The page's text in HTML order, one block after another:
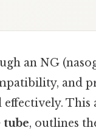
an NG
and
effectively.
tube, outlines